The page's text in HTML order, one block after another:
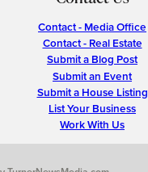
Contact - Media Office
Contact - Real Estate
Submit a Blog Post
Submit an Event
Submit a House Listing
List Your Business
Work With Us